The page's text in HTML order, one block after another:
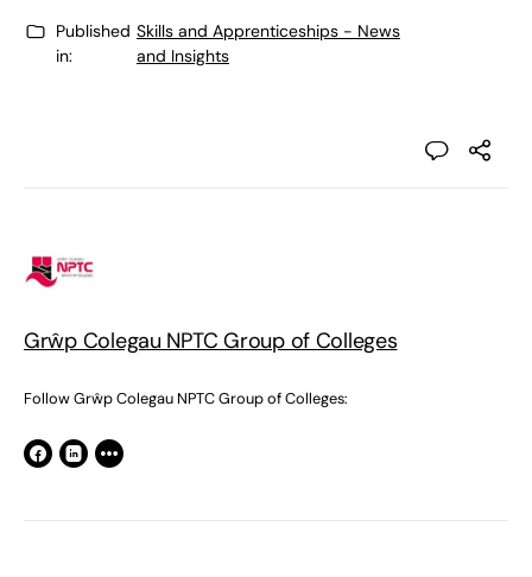
Published
in:
Skills and Apprenticeships - News
and Insights
Grŵp Colegau NPTC Group of Colleges
Follow Grŵp Colegau NPTC Group of Colleges: